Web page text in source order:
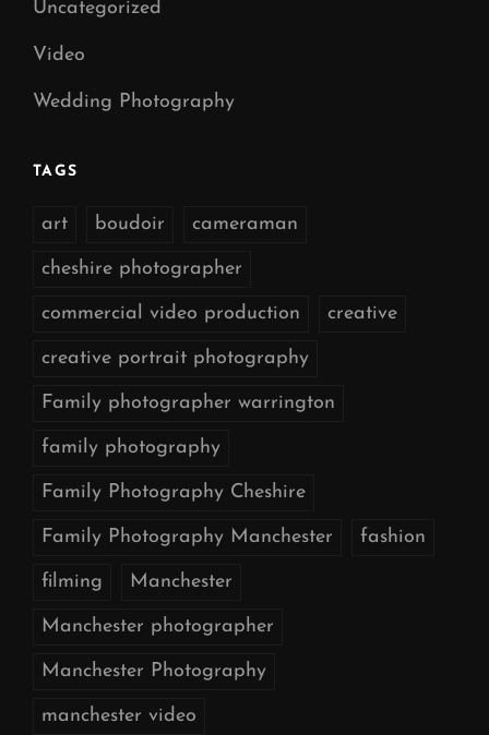
Uncategorized
Video
Wedding Photography
TAGS
art boudoir cameraman
cheshire photographer
commercial video production creative
creative portrait photography
Family photographer warrington
family photography
Family Photography Cheshire
Family Photography Manchester fashion
filming Manchester
Manchester photographer
Manchester Photography
manchester video